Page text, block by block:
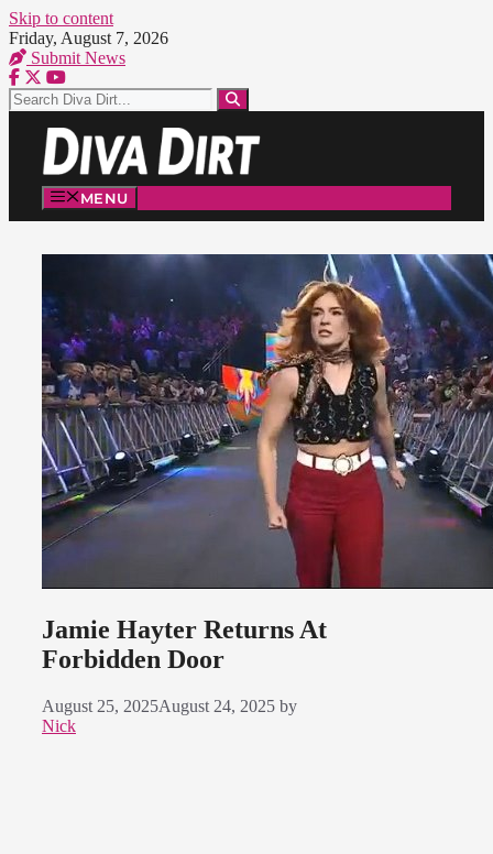
Skip to content
Friday, August 7, 2026
Submit News
MENU
Jamie Hayter Returns At
Forbidden Door
August 25, 2025August 24, 2025 by
Nick